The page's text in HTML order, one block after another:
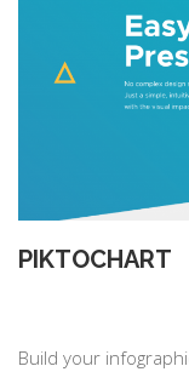
PIKTOCHART
Build your